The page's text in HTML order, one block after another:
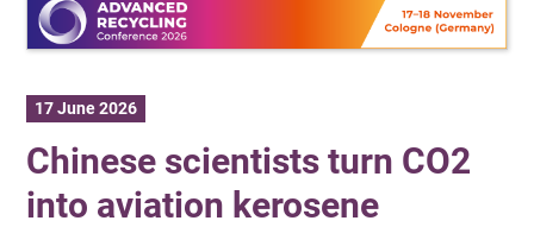
17 June 2026
Chinese scientists turn CO2
into aviation kerosene